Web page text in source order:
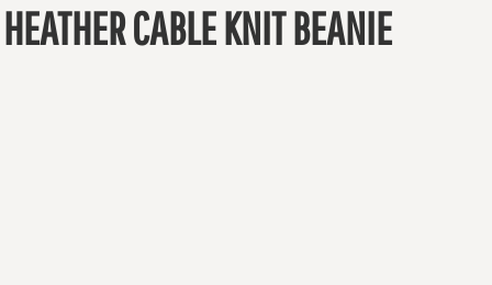
HEATHER CABLE KNIT BEANIE